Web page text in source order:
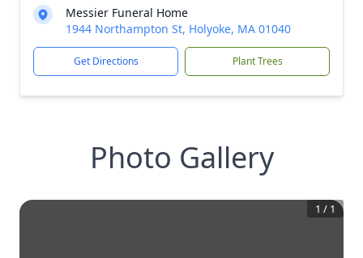
Messier Funeral Home
1944 Northampton St, Holyoke, MA 01040
Get Directions Plant Trees
Photo Gallery
1 / 1